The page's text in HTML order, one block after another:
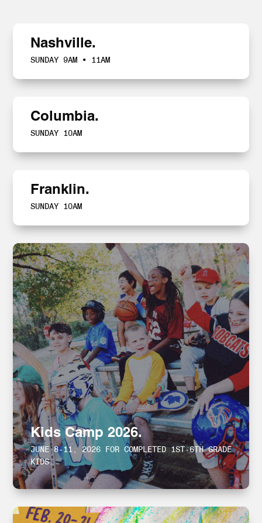
Nashville.
SUNDAY 9AM • 11AM
Columbia.
SUNDAY 10AM
Franklin.
SUNDAY 10AM
Kids Camp 2026.
JUNE 8-11, 2026 FOR COMPLETED 1ST-6TH GRADE
KIDS.